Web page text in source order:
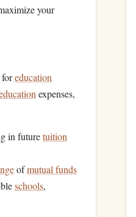
your
foreducation
expenses,
in futuretuition
ofmutual funds
schools,